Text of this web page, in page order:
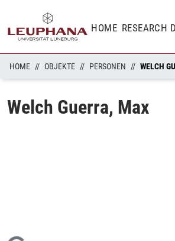
HOME RESEARCH
HOME OBJEKTE PERSONEN WELCH
Welch Guerra, Max